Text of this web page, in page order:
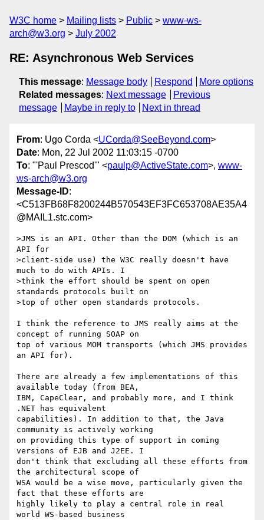
W3C home Mailing lists Public
www-ws-
arch@w3.org
July 2002
RE: Asynchronous Web Services
This message: Message body Respond
More options
Related messages: Next message
Previous
message
Maybe in reply to Next in thread
From: Ugo Corda <UCorda@SeeBeyond.com>
Date: Mon, 22 Jul 2002 11:03:15 -0700
To: "'Paul Prescod'" <paulp@ActiveState.com>, www-
ws-arch@w3.org
Message-ID:
<C513FB68F8200244B570543EF3FC653708AE35A4
@MAIL1.stc.com>
>JMS is an API. Other than the DOM (which is an
API for
>client-side use) the W3C really doesn't have
much to do with APIs. I
>think the effort should be spent on open
standards protocols built on
>top of other open standards protocols.
I think the reference to JMS really aims at the
concept of running SOAP on
top of various MOM transports (which JMS provides
an API for).
There are already a few implementations of this
available today (from BEA,
IBM, CapeClear, and probably more, and I think
.NET has equivalent
capabilities). In addition to that, the Java
community is actively working
on providing this type of support in coming
versions of EJB and J2EE. I
don't think that excluding all these efforts from
the architectural scope of
WSA would be a wise move, particularly given the
fact that these efforts are
highly likely to play a central role in real
world WS-based business